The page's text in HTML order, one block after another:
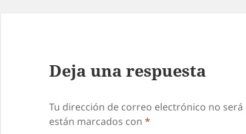
Deja una respuesta
Tu dirección de correo electrónico no será
están marcados con*